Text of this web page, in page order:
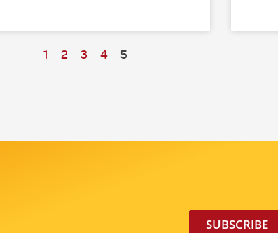
1 2 3 4 5
SUBSCRIBE